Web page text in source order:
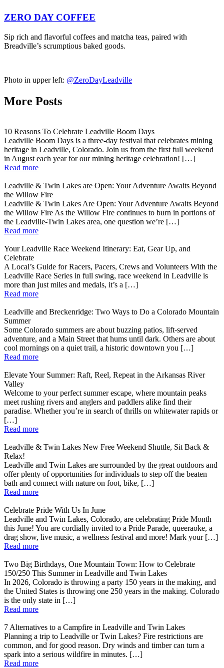
ZERO DAY COFFEE
Sip rich and flavorful coffees and matcha teas, paired with
Breadville’s scrumptious baked goods.
Photo in upper left: @ZeroDayLeadville
More Posts
10 Reasons To Celebrate Leadville Boom Days
Leadville Boom Days is a three-day festival that celebrates mining
heritage in Leadville, Colorado. Join us from the first full weekend
in August each year for our mining heritage celebration! […]
Read more
Leadville & Twin Lakes are Open: Your Adventure Awaits Beyond
the Willow Fire
Leadville & Twin Lakes Are Open: Your Adventure Awaits Beyond
the Willow Fire As the Willow Fire continues to burn in portions of
the Leadville-Twin Lakes area, one question we’re […]
Read more
Your Leadville Race Weekend Itinerary: Eat, Gear Up, and
Celebrate
A Local’s Guide for Racers, Pacers, Crews and Volunteers With the
Leadville Race Series in full swing, race weekend in Leadville is
more than just miles and medals, it’s a […]
Read more
Leadville and Breckenridge: Two Ways to Do a Colorado Mountain
Summer
Some Colorado summers are about buzzing patios, lift-served
adventure, and a Main Street that hums until dark. Others are about
cool mornings on a quiet trail, a historic downtown you […]
Read more
Elevate Your Summer: Raft, Reel, Repeat in the Arkansas River
Valley
Welcome to your perfect summer escape, where mountain peaks
meet rushing rivers and anglers and paddlers alike find their
paradise. Whether you’re in search of thrills on whitewater rapids or
[…]
Read more
Leadville & Twin Lakes New Free Weekend Shuttle, Sit Back &
Relax!
Leadville and Twin Lakes are surrounded by the great outdoors and
offer plenty of opportunities for individuals to step off the beaten
bath and connect with nature on foot, bike, […]
Read more
Celebrate Pride With Us In June
Leadville and Twin Lakes, Colorado, are celebrating Pride Month
this June! You are cordially invited to a Pride Parade, queeraoke, a
drag show, live music, a wellness festival and more! Mark your […]
Read more
Two Big Birthdays, One Mountain Town: How to Celebrate
150/250 This Summer in Leadville and Twin Lakes
In 2026, Colorado is throwing a party 150 years in the making, and
the United States is throwing one 250 years in the making. Colorado
is the only state in […]
Read more
7 Alternatives to a Campfire in Leadville and Twin Lakes
Planning a trip to Leadville or Twin Lakes? Fire restrictions are
common, and for good reason. Dry winds and timber can turn a
spark into a serious wildfire in minutes. […]
Read more